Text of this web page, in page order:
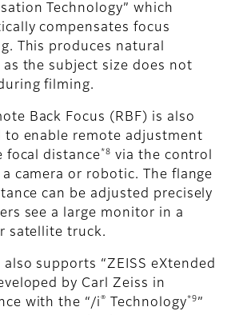
Technology” which
compensates focus
This produces natural
as the subject size does not
filming.
Back Focus (RBF) is also
to enable remote adjustment
focal distance *8
via the control
camera or robotic. The flange
can be adjusted precisely
see a large monitor in a
satellite truck.
also supports “ZEISS eXtended
by Carl Zeiss in
with the “/i ® Technology *9 ”